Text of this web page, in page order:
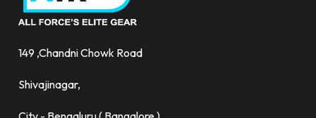
149 ,Chandni Chowk Road
Shivajinagar,